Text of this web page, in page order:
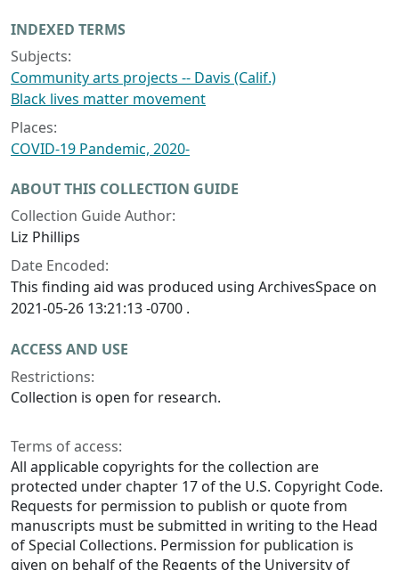
INDEXED TERMS
Subjects:
Community arts projects -- Davis (Calif.)
Black lives matter movement
Places:
COVID-19 Pandemic, 2020-
ABOUT THIS COLLECTION GUIDE
Collection Guide Author:
Liz Phillips
Date Encoded:
This finding aid was produced using ArchivesSpace on
2021-05-26 13:21:13 -0700 .
ACCESS AND USE
Restrictions:
Collection is open for research.
Terms of access:
All applicable copyrights for the collection are
protected under chapter 17 of the U.S. Copyright Code.
Requests for permission to publish or quote from
manuscripts must be submitted in writing to the Head
of Special Collections. Permission for publication is
given on behalf of the Regents of the University of